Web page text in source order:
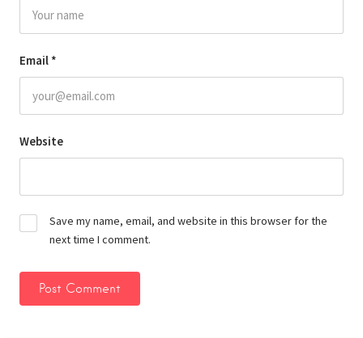
Email *
Website
Save my name, email, and website in this browser for the
next time I comment.